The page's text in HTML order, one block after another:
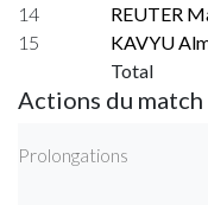
14
REUTER
15
KAVYU
Total
Actions du match
Prolongations